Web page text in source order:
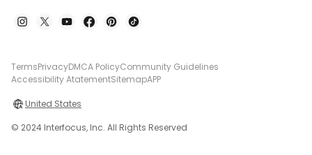
TermsPrivacyDMCA PolicyCommunity Guidelines
Accessibility AtatementSitemapAPP
United States
© 2024 Interfocus, Inc. All Rights Reserved